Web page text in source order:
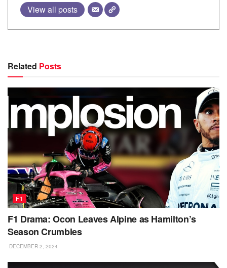
View all posts
Related Posts
F1
F1 Drama: Ocon Leaves Alpine as Hamilton’s
Season Crumbles
DECEMBER 2, 2024